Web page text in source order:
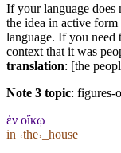
If your language does
the idea in active
language. If you need
context that it was
translation: [the
Note 3 topic: figures-
ἐν οἴκῳ
in ˓the˒_house